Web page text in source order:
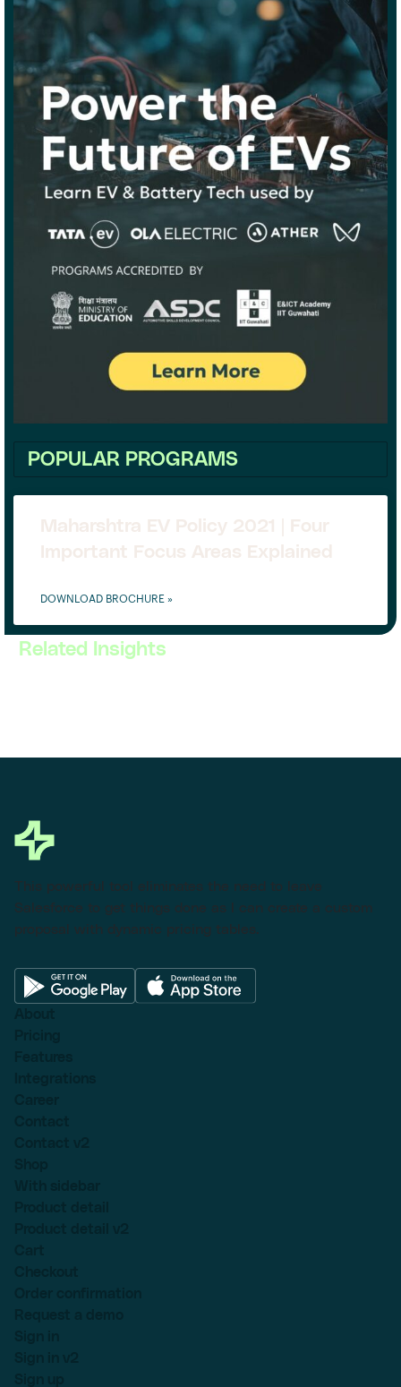
POPULAR PROGRAMS
Maharshtra EV Policy 2021 | Four
Important Focus Areas Explained
DOWNLOAD BROCHURE »
Related Insights
This powerful tool eliminates the need to leave
Salesforce to get things done as I can create a custom
proposal with dynamic pricing tables.